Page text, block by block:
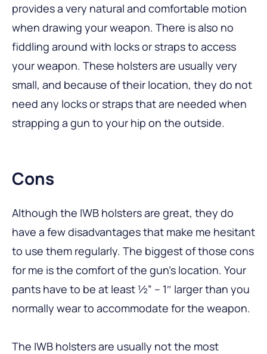
provides a very natural and comfortable motion
when drawing your weapon. There is also no
fiddling around with locks or straps to access
your weapon. These holsters are usually very
small, and because of their location, they do not
need any locks or straps that are needed when
strapping a gun to your hip on the outside.
Cons
Although the IWB holsters are great, they do
have a few disadvantages that make me hesitant
to use them regularly. The biggest of those cons
for me is the comfort of the gun’s location. Your
pants have to be at least ½” – 1″ larger than you
normally wear to accommodate for the weapon.
The IWB holsters are usually not the most